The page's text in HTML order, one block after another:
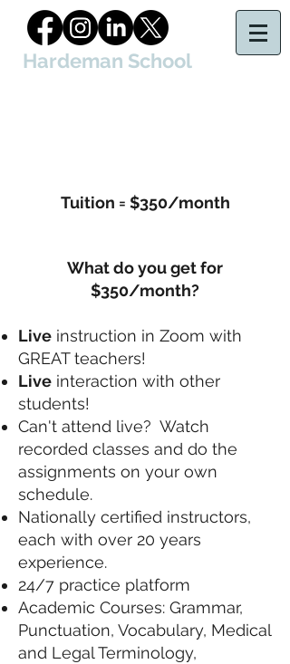
Hardeman School
Tuition = $350/month
What do you get for
$350/month?
Live instruction in Zoom with
GREAT teachers!
Live interaction with other
students!
Can't attend live? Watch
recorded classes and do the
assignments on your own
schedule.
Nationally certified instructors,
each with over 20 years
experience.
24/7 practice platform
Academic Courses: Grammar,
Punctuation, Vocabulary, Medical
and Legal Terminology,